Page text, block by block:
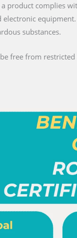
product complies
substances.
free from